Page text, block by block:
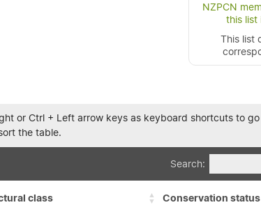
NZPCN
this list
This list
or Ctrl + Left arrow keys as keyboard shortcuts to
the table.
Search:
class Conservation status